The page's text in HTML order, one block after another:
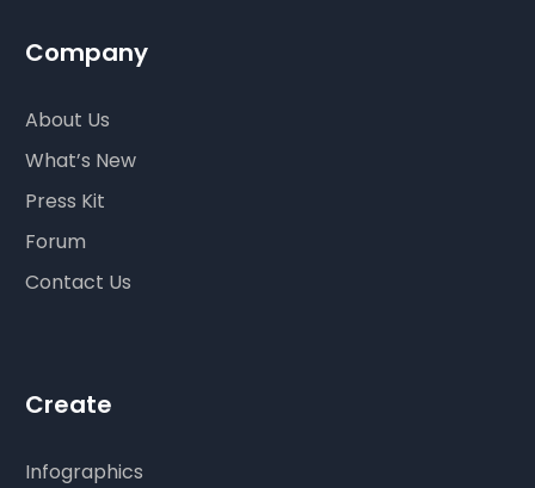
Company
About Us
What’s New
Press Kit
Forum
Contact Us
Create
Infographics